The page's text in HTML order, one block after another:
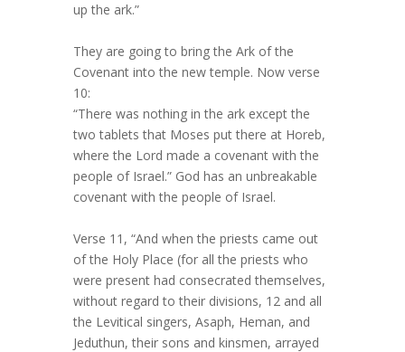
up the ark.”
They are going to bring the Ark of the
Covenant into the new temple. Now verse
10:
“There was nothing in the ark except the
two tablets that Moses put there at Horeb,
where the Lord made a covenant with the
people of Israel.” God has an unbreakable
covenant with the people of Israel.
Verse 11, “And when the priests came out
of the Holy Place (for all the priests who
were present had consecrated themselves,
without regard to their divisions, 12 and all
the Levitical singers, Asaph, Heman, and
Jeduthun, their sons and kinsmen, arrayed